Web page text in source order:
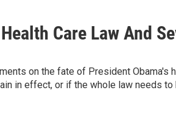
Care Law And
on the fate of President Obama's
in effect, or if the whole law needs to